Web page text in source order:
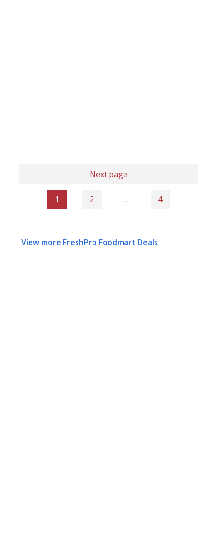
Next page
1 2 … 4
View more FreshPro Foodmart Deals